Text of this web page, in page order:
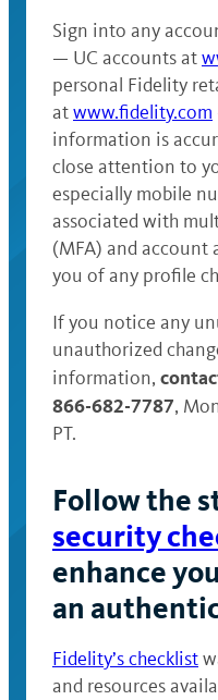
Sign into any
— UC accounts at
personal Fidelity
atwww.fidelity.com
information is
close attention to
especially mobile
associated with
(MFA) and
you of any profile
If you notice any
unauthorized
information,
866-682-7787,
PT.
Follow the
security
enhance
an
Fidelity’s checklist
and resources